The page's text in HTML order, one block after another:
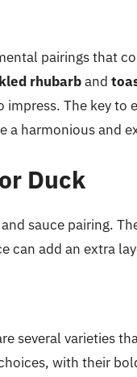
pairings that
rhubarband
The key to
a harmonious and
Duck
sauce pairing.
can add an extra
several varieties
with their